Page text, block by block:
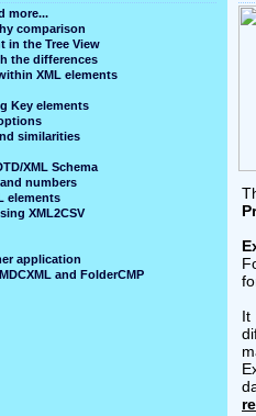
more...
comparison
in the Tree View
the differences
XML elements
Key elements
similarities
XML Schema
numbers
elements
XML2CSV
application
and FolderCMP
It